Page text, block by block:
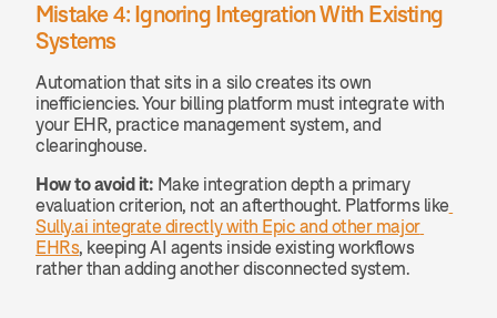
Mistake 4: Ignoring Integration With Existing
Systems
Automation that sits in a silo creates its own
inefficiencies. Your billing platform must integrate with
your EHR, practice management system, and
clearinghouse.
How to avoid it: Make integration depth a primary
evaluation criterion, not an afterthought. Platforms like
Sully.ai integrate directly with Epic and other major
EHRs, keeping AI agents inside existing workflows
rather than adding another disconnected system.